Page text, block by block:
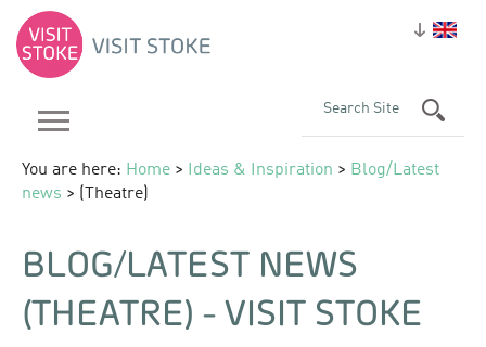
You are here: Home > Ideas & Inspiration > Blog/Latest
news > (Theatre)
BLOG/LATEST NEWS
(THEATRE) - VISIT STOKE